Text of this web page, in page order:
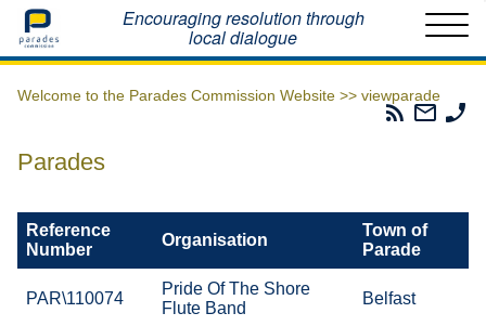
Home Encouraging resolution through
local dialogue
Welcome to the Parades Commission Website >> viewparade
Parades
Email
The
Parades
Reference
Number
Organisation
Town of
Parade
PAR\110074
Pride Of The Shore
Flute Band
Belfast